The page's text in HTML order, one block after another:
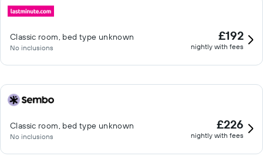
Classic room, bed type unknown
No inclusions
£192
nightly with fees
Classic room, bed type unknown
No inclusions
£226
nightly with fees